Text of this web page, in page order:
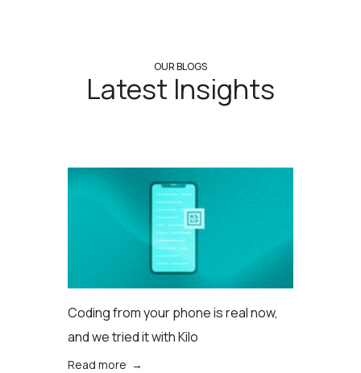
OUR BLOGS
Latest Insights
Coding from your phone is real now,
and we tried it with Kilo
Read more →